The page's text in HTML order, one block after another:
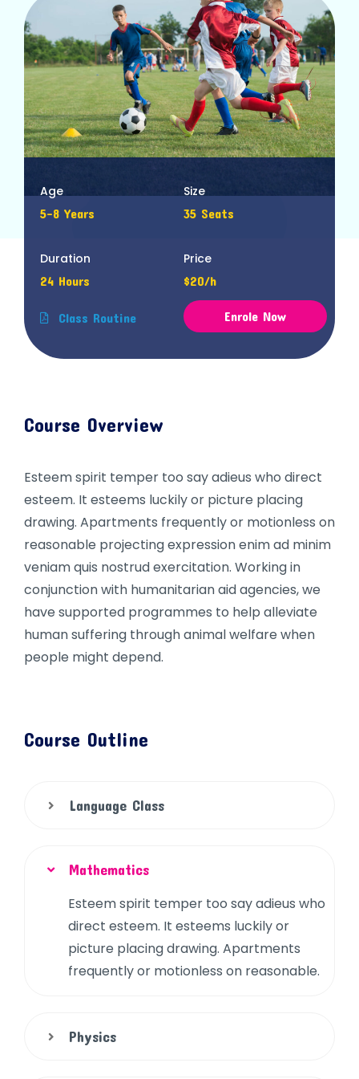
Age
5-8 Years
Size
35 Seats
Duration
24 Hours
Price
$20/h
Class Routine Enrole Now
Course Overview
Esteem spirit temper too say adieus who direct
esteem. It esteems luckily or picture placing
drawing. Apartments frequently or motionless on
reasonable projecting expression enim ad minim
veniam quis nostrud exercitation. Working in
conjunction with humanitarian aid agencies, we
have supported programmes to help alleviate
human suffering through animal welfare when
people might depend.
Course Outline
Language Class
Mathematics
Esteem spirit temper too say adieus who
direct esteem. It esteems luckily or
picture placing drawing. Apartments
frequently or motionless on reasonable.
Physics